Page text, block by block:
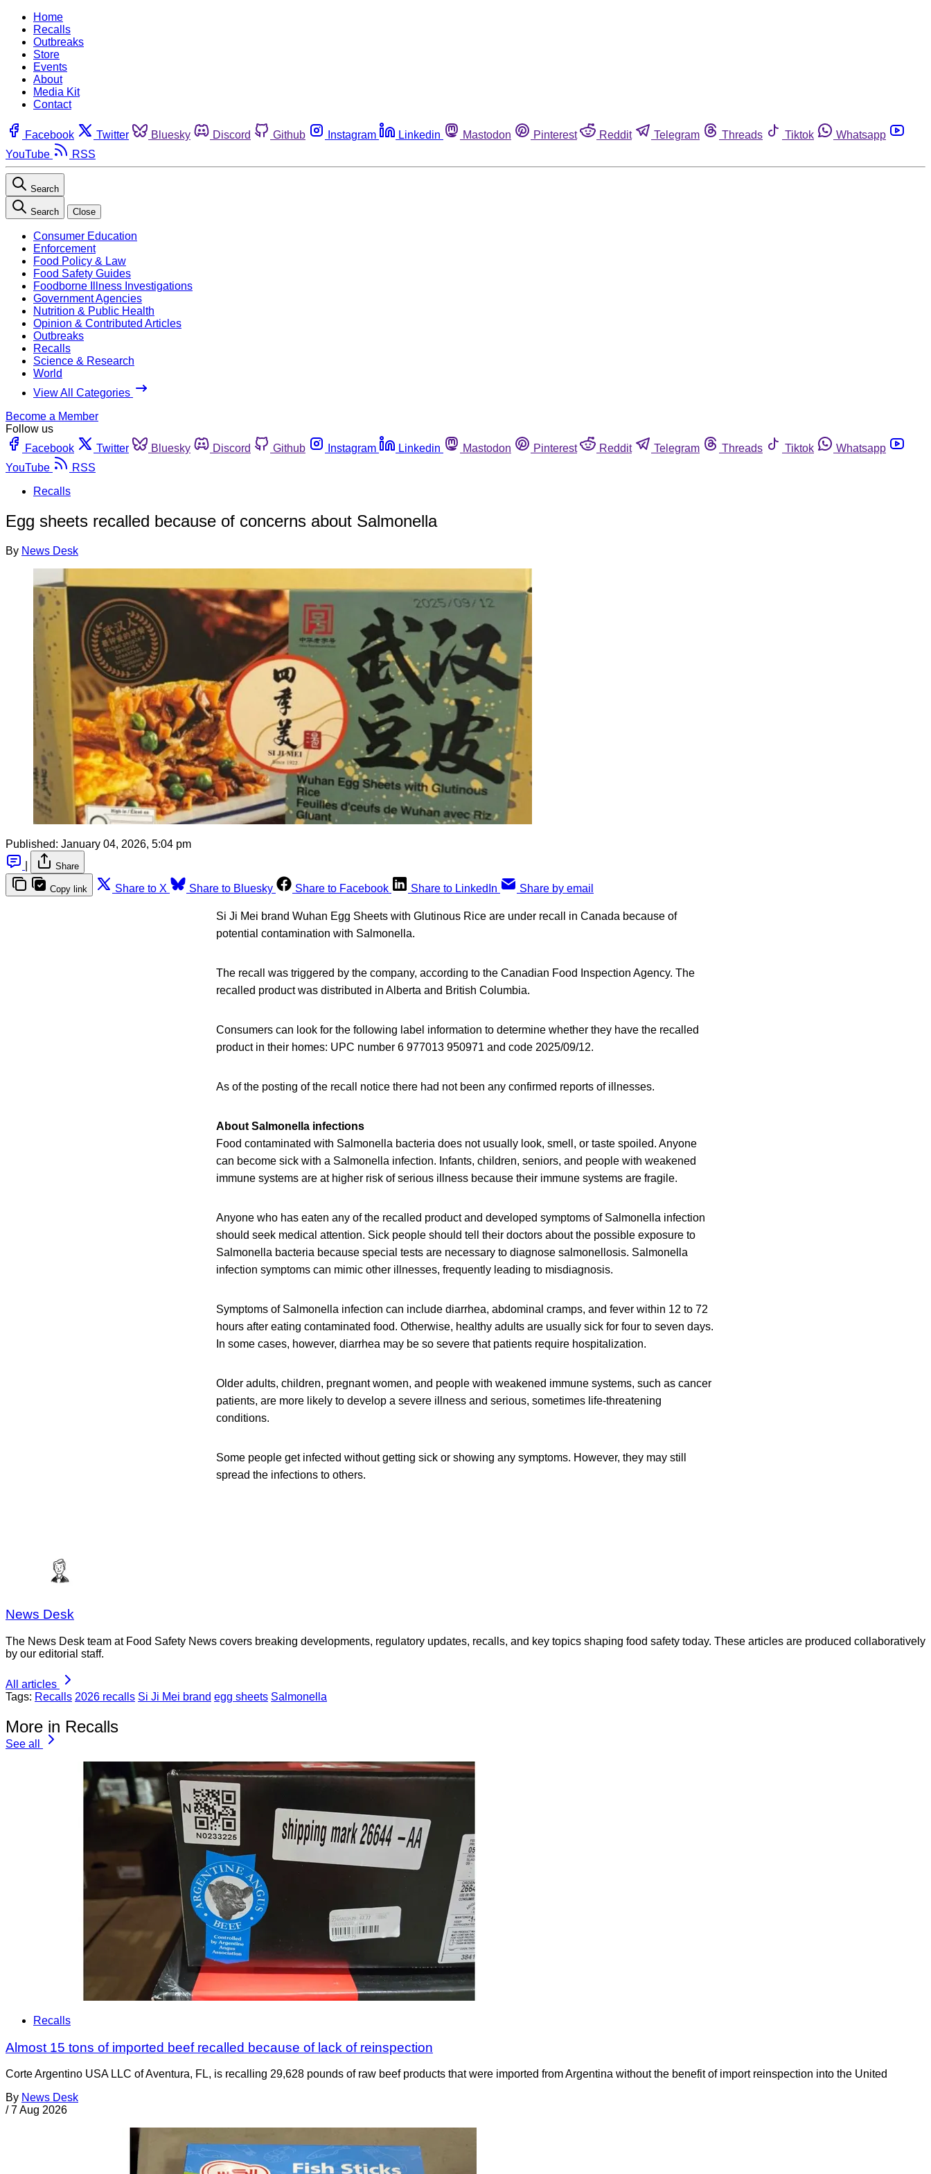
Home
Recalls
Outbreaks
Store
Events
About
Media Kit
Contact
Facebook Twitter Bluesky Discord Github Instagram Linkedin Mastodon Pinterest Reddit Telegram Threads Tiktok
Whatsapp
YouTube
RSS
Search
Search Close
Consumer Education
Enforcement
Food Policy & Law
Food Safety Guides
Foodborne Illness Investigations
Government Agencies
Nutrition & Public Health
Opinion & Contributed Articles
Outbreaks
Recalls
Science & Research
World
View All Categories
Become a Member
Follow us
Facebook
Twitter Bluesky Discord Github Instagram Linkedin Mastodon Pinterest Reddit Telegram Threads Tiktok
Whatsapp
YouTube
RSS
Recalls
Egg sheets recalled because of concerns about Salmonella
By News Desk
Published: January 04, 2026, 5:04 pm
Share
Copy link Share to X Share to Bluesky Share to Facebook Share to LinkedIn Share by email
Si Ji Mei brand Wuhan Egg Sheets with Glutinous Rice are under recall in Canada because of
potential contamination with Salmonella.
The recall was triggered by the company, according to the Canadian Food Inspection Agency. The
recalled product was distributed in Alberta and British Columbia.
Consumers can look for the following label information to determine whether they have the recalled
product in their homes: UPC number 6 977013 950971 and code 2025/09/12.
As of the posting of the recall notice there had not been any confirmed reports of illnesses.
About Salmonella infections
Food contaminated with Salmonella bacteria does not usually look, smell, or taste spoiled. Anyone
can become sick with a Salmonella infection. Infants, children, seniors, and people with weakened
immune systems are at higher risk of serious illness because their immune systems are fragile.
Anyone who has eaten any of the recalled product and developed symptoms of Salmonella infection
should seek medical attention. Sick people should tell their doctors about the possible exposure to
Salmonella bacteria because special tests are necessary to diagnose salmonellosis. Salmonella
infection symptoms can mimic other illnesses, frequently leading to misdiagnosis.
Symptoms of Salmonella infection can include diarrhea, abdominal cramps, and fever within 12 to 72
hours after eating contaminated food. Otherwise, healthy adults are usually sick for four to seven days.
In some cases, however, diarrhea may be so severe that patients require hospitalization.
Older adults, children, pregnant women, and people with weakened immune systems, such as cancer
patients, are more likely to develop a severe illness and serious, sometimes life-threatening
conditions.
Some people get infected without getting sick or showing any symptoms. However, they may still
spread the infections to others.
News Desk
The News Desk team at Food Safety News covers breaking developments, regulatory updates, recalls, and key topics shaping food safety today. These articles are produced collaboratively
by our editorial staff.
All articles
Tags: Recalls 2026 recalls Si Ji Mei brand egg sheets Salmonella
More in Recalls
See all
Recalls
Almost 15 tons of imported beef recalled because of lack of reinspection
Corte Argentino USA LLC of Aventura, FL, is recalling 29,628 pounds of raw beef products that were imported from Argentina without the benefit of import reinspection into the United
By News Desk
/ 7 Aug 2026